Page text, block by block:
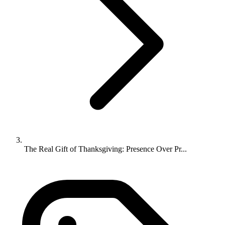
The Real Gift of Thanksgiving: Presence Over Pr...